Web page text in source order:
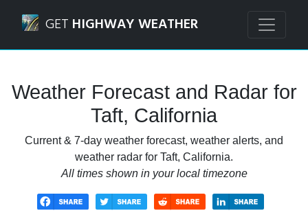
GET HIGHWAY WEATHER
Weather Forecast and Radar for
Taft, California
Current & 7-day weather forecast, weather alerts, and
weather radar for Taft, California.
All times shown in your local timezone